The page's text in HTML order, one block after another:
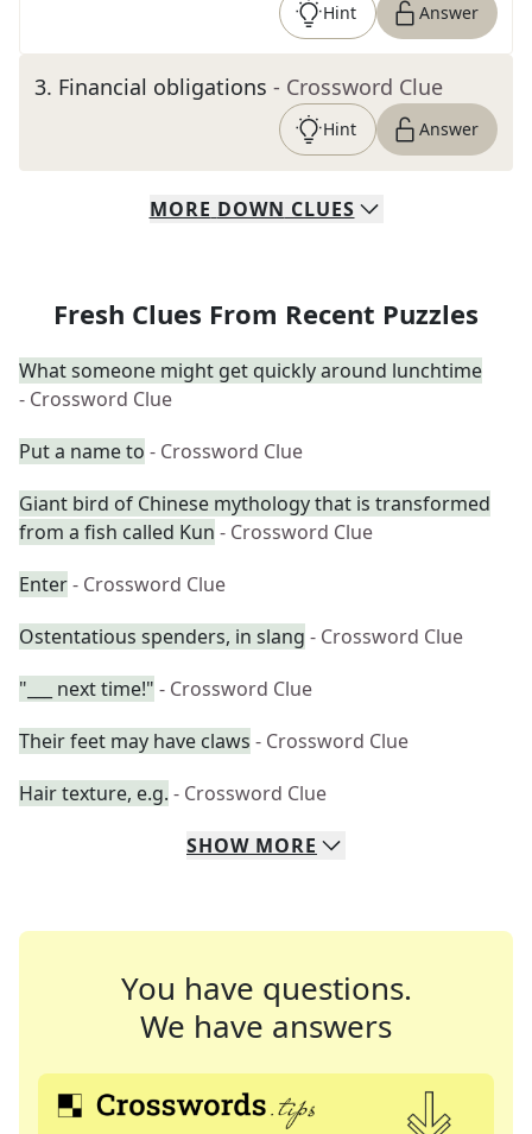
Hint Answer
3. Financial obligations - Crossword Clue
Hint Answer
MORE DOWN CLUES
Fresh Clues From Recent Puzzles
What someone might get quickly around lunchtime
- Crossword Clue
Put a name to - Crossword Clue
Giant bird of Chinese mythology that is transformed
from a fish called Kun - Crossword Clue
Enter- Crossword Clue
Ostentatious spenders, in slang - Crossword Clue
"___ next time!" - Crossword Clue
Their feet may have claws - Crossword Clue
Hair texture, e.g. - Crossword Clue
SHOW MORE
You have questions.
We have answers